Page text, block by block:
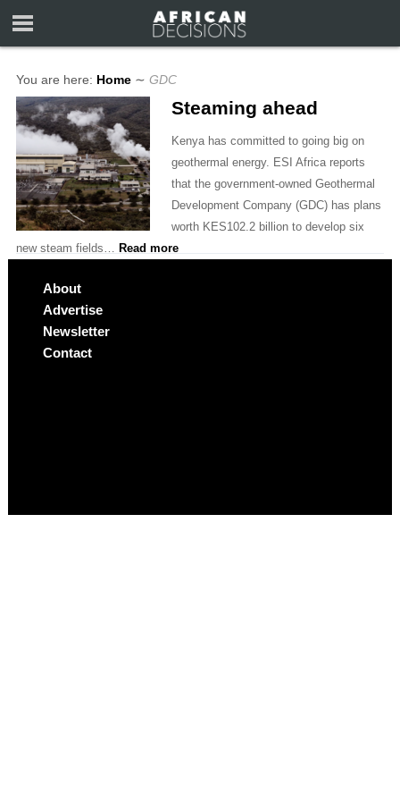
You are here: Home ∼ GDC
Steaming ahead
Kenya has committed to going big on
geothermal energy. ESI Africa reports
that the government-owned Geothermal
Development Company (GDC) has plans
worth KES102.2 billion to develop six
new steam fields… Read more
About
Advertise
Newsletter
Contact